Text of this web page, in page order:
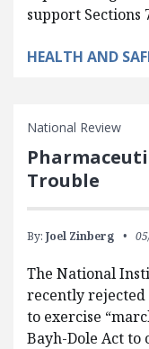
support Sections
HEALTH AND
National Review
Trouble
By: Joel Zinberg
The National
recently
to exercise
Bayh-Dole Act